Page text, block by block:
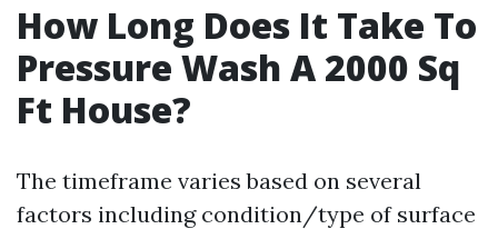
How Long Does It Take To
Pressure Wash A 2000 Sq
Ft House?
The timeframe varies based on several
factors including condition/type of surface